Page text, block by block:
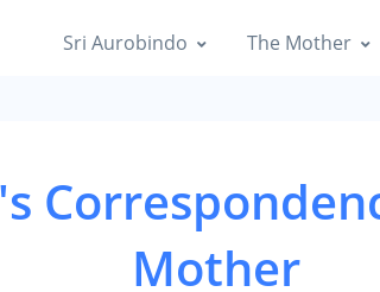
Sri Aurobindo The Mother
Mother